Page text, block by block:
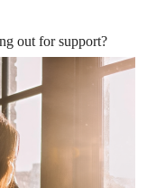
out for support?